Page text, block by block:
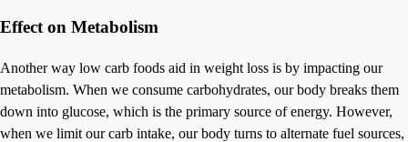
Effect on Metabolism
Another way low carb foods aid in weight loss is by impacting our
metabolism. When we consume carbohydrates, our body breaks them
down into glucose, which is the primary source of energy. However,
when we limit our carb intake, our body turns to alternate fuel sources,